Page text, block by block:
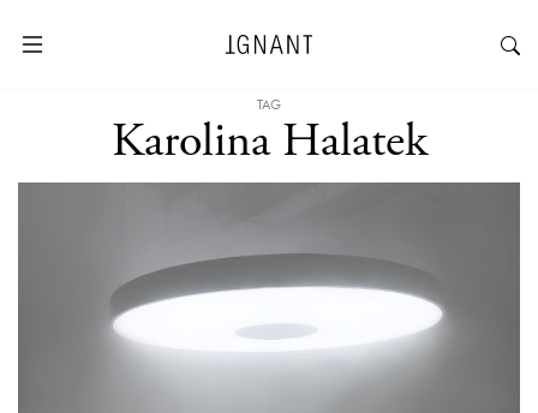
TAG
Karolina Halatek